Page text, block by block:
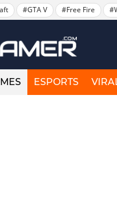
#GTA V #Free Fire
ESPORTS